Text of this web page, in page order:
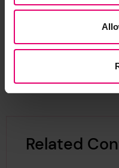
disseminated to the
to encourage the
Related